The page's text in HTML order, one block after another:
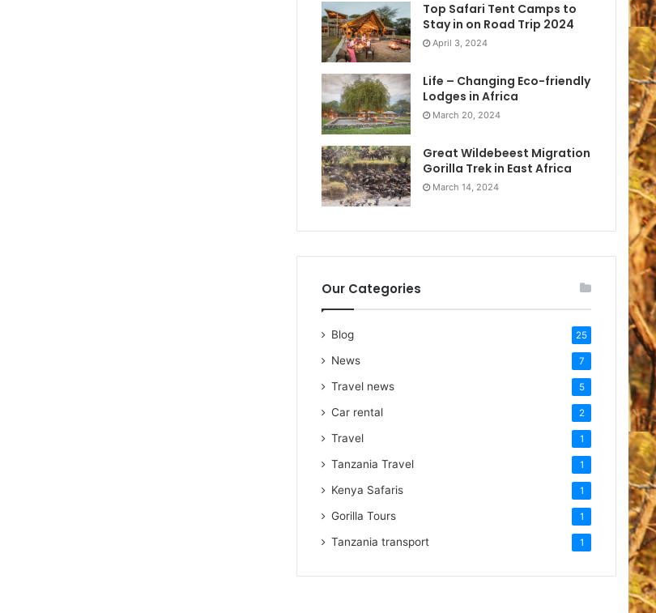
Top Safari Tent Camps to
Stay in on Road Trip 2024
April 3, 2024
Life – Changing Eco-friendly
Lodges in Africa
March 20, 2024
Great Wildebeest Migration
Gorilla Trek in East Africa
March 14, 2024
Our Categories
Blog 25
News 7
Travel news 5
Car rental 2
Travel 1
Tanzania Travel 1
Kenya Safaris 1
Gorilla Tours 1
Tanzania transport 1